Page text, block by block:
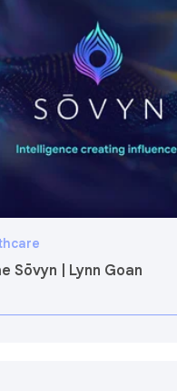
Sōvyn | Lynn Goan